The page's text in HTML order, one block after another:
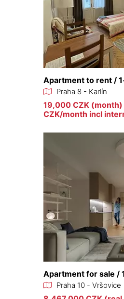
Apartment to rent /
Praha 8 - Karlín
19,000 CZK
CZK/month incl
Apartment for sale /
Praha 10 - Vršovice